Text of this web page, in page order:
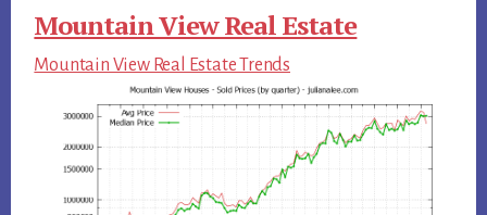
Mountain View Real Estate
Mountain View Real Estate Trends